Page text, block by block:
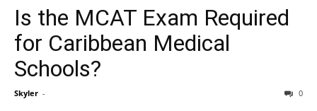
Is the MCAT Exam Required
for Caribbean Medical
Schools?
Skyler - 0